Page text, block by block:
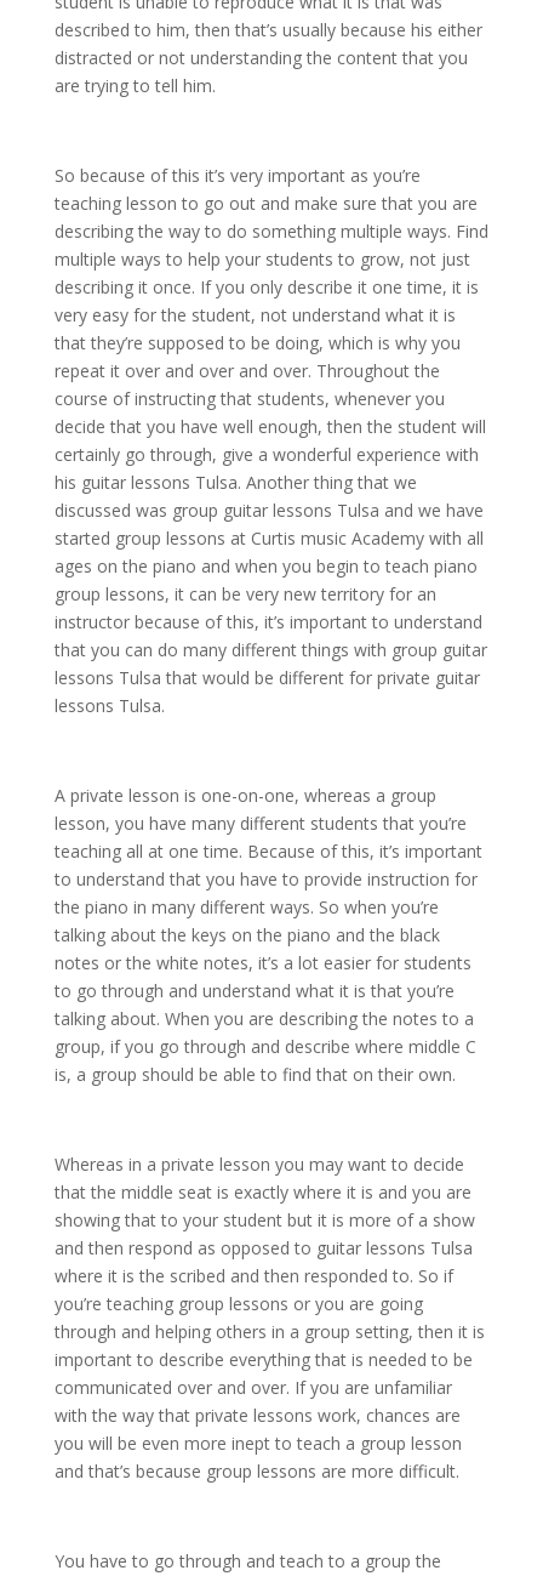
described to him, then that’s usually because his either
distracted or not understanding the content that you
are trying to tell him.
So because of this it’s very important as you’re
teaching lesson to go out and make sure that you are
describing the way to do something multiple ways. Find
multiple ways to help your students to grow, not just
describing it once. If you only describe it one time, it is
very easy for the student, not understand what it is
that they’re supposed to be doing, which is why you
repeat it over and over and over. Throughout the
course of instructing that students, whenever you
decide that you have well enough, then the student will
certainly go through, give a wonderful experience with
his guitar lessons Tulsa. Another thing that we
discussed was group guitar lessons Tulsa and we have
started group lessons at Curtis music Academy with all
ages on the piano and when you begin to teach piano
group lessons, it can be very new territory for an
instructor because of this, it’s important to understand
that you can do many different things with group guitar
lessons Tulsa that would be different for private guitar
lessons Tulsa.
A private lesson is one-on-one, whereas a group
lesson, you have many different students that you’re
teaching all at one time. Because of this, it’s important
to understand that you have to provide instruction for
the piano in many different ways. So when you’re
talking about the keys on the piano and the black
notes or the white notes, it’s a lot easier for students
to go through and understand what it is that you’re
talking about. When you are describing the notes to a
group, if you go through and describe where middle C
is, a group should be able to find that on their own.
Whereas in a private lesson you may want to decide
that the middle seat is exactly where it is and you are
showing that to your student but it is more of a show
and then respond as opposed to guitar lessons Tulsa
where it is the scribed and then responded to. So if
you’re teaching group lessons or you are going
through and helping others in a group setting, then it is
important to describe everything that is needed to be
communicated over and over. If you are unfamiliar
with the way that private lessons work, chances are
you will be even more inept to teach a group lesson
and that’s because group lessons are more difficult.
You have to go through and teach to a group the